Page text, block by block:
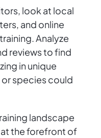
look at local
and online
Analyze
reviews to find
in unique
species could
landscape
the forefront of